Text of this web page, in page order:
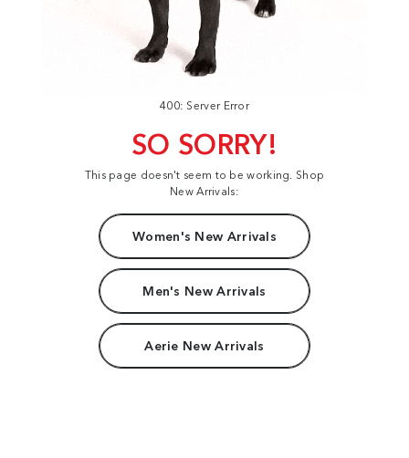
400: Server Error
SO SORRY!
This page doesn't seem to be working. Shop
New Arrivals:
Women's New Arrivals
Men's New Arrivals
Aerie New Arrivals